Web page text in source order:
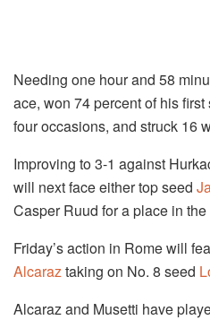
Needing one hour and 58
ace, won 74 percent of his
four occasions, and struck 16
Improving to 3-1 against
will next face either top seed
Casper Ruud for a place in the
Friday’s action in Rome will
Alcaraz taking on No. 8 seed
Alcaraz and Musetti have